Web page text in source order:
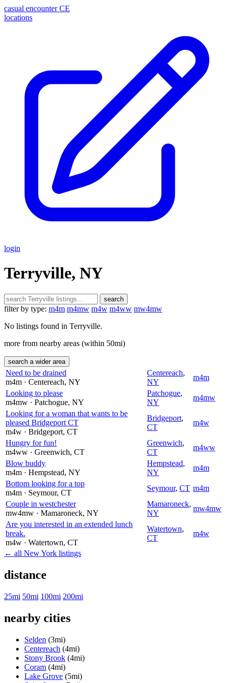
casual encounter CE
locations
login
Terryville, NY
search
filter by type: m4m m4mw m4w m4ww mw4mw
No listings found in Terryville.
more from nearby areas (within 50mi)
search a wider area
Need to be drained
m4m · Centereach, NY
Centereach,
NY
m4m
Looking to please
m4mw · Patchogue, NY
Patchogue,
NY
m4mw
Looking for a woman that wants to be
pleased Bridgeport CT
m4w · Bridgeport, CT
Bridgeport,
CT
m4w
Hungry for fun!
m4ww · Greenwich, CT
Greenwich,
CT
m4ww
Blow buddy
m4m · Hempstead, NY
Hempstead,
NY
m4m
Bottom looking for a top
m4m · Seymour, CT
Seymour, CT m4m
Couple in westchester
mw4mw · Mamaroneck, NY
Mamaroneck,
NY
mw4mw
Are you interested in an extended lunch
break.
m4w · Watertown, CT
Watertown,
CT
m4w
← all New York listings
distance
25mi 50mi 100mi 200mi
nearby cities
Selden (3mi)
Centereach (4mi)
Stony Brook (4mi)
Coram (4mi)
Lake Grove (5mi)